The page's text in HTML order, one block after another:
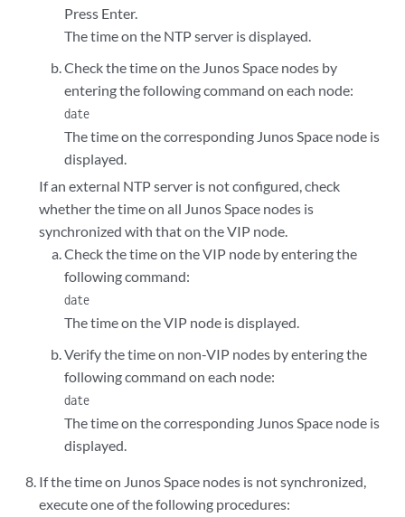
Press Enter.
The time on the NTP server is displayed.
Check the time on the Junos Space nodes by
entering the following command on each node:
date
The time on the corresponding Junos Space node is
displayed.
If an external NTP server is not configured, check
whether the time on all Junos Space nodes is
synchronized with that on the VIP node.
Check the time on the VIP node by entering the
following command:
date
The time on the VIP node is displayed.
Verify the time on non-VIP nodes by entering the
following command on each node:
date
The time on the corresponding Junos Space node is
displayed.
If the time on Junos Space nodes is not synchronized,
execute one of the following procedures: